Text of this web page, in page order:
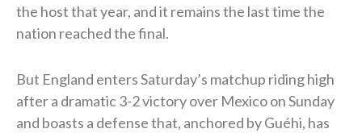
the host that year, and it remains the last time the
nation reached the final.
But England enters Saturday’s matchup riding high
after a dramatic 3-2 victory over Mexico on Sunday
and boasts a defense that, anchored by Guéhi, has